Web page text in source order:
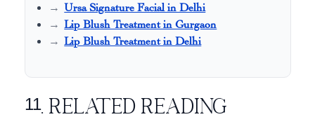
Ursa Signature Facial in Delhi
Lip Blush Treatment in Gurgaon
Lip Blush Treatment in Delhi
11. Related Reading